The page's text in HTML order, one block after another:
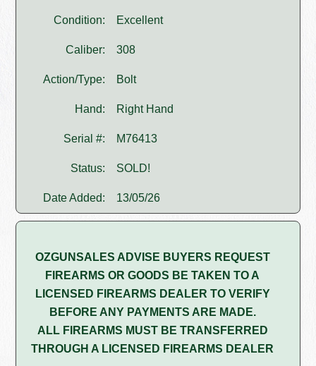
Condition: Excellent
Caliber: 308
Action/Type: Bolt
Hand: Right Hand
Serial #: M76413
Status: SOLD!
Date Added: 13/05/26
OZGUNSALES ADVISE BUYERS REQUEST
FIREARMS OR GOODS BE TAKEN TO A
LICENSED FIREARMS DEALER TO VERIFY
BEFORE ANY PAYMENTS ARE MADE.
ALL FIREARMS MUST BE TRANSFERRED
THROUGH A LICENSED FIREARMS DEALER